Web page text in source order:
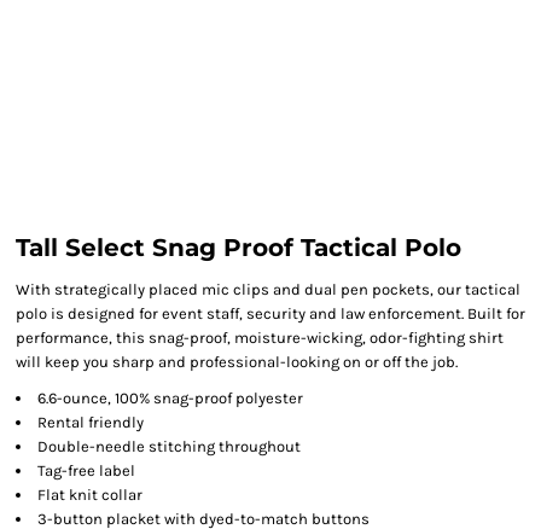
Tall Select Snag Proof Tactical Polo
With strategically placed mic clips and dual pen pockets, our tactical
polo is designed for event staff, security and law enforcement. Built for
performance, this snag-proof, moisture-wicking, odor-fighting shirt
will keep you sharp and professional-looking on or off the job.
6.6-ounce, 100% snag-proof polyester
Rental friendly
Double-needle stitching throughout
Tag-free label
Flat knit collar
3-button placket with dyed-to-match buttons